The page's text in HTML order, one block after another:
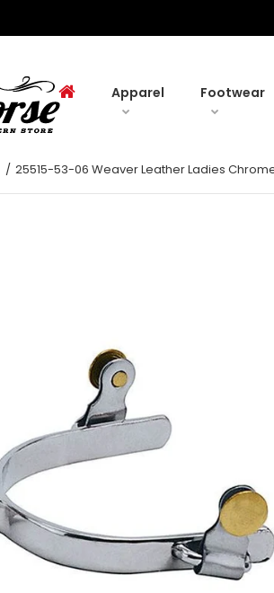
Apparel Footwear
25515-53-06 Weaver Leather Ladies